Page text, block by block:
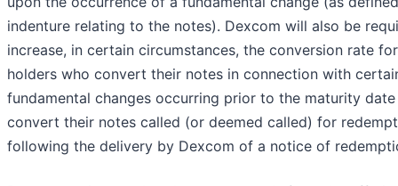
indenture relating to the notes). Dexcom will also be
increase, in certain circumstances, the conversion rate for
holders who convert their notes in connection with
fundamental changes occurring prior to the maturity
convert their notes called (or deemed called) for
following the delivery by Dexcom of a notice of